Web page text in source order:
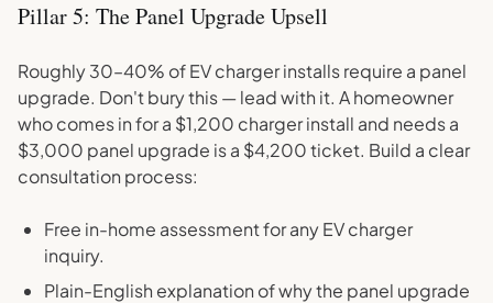
Pillar 5: The Panel Upgrade Upsell
Roughly 30–40% of EV charger installs require a panel
upgrade. Don't bury this — lead with it. A homeowner
who comes in for a $1,200 charger install and needs a
$3,000 panel upgrade is a $4,200 ticket. Build a clear
consultation process:
Free in-home assessment for any EV charger
inquiry.
Plain-English explanation of why the panel upgrade